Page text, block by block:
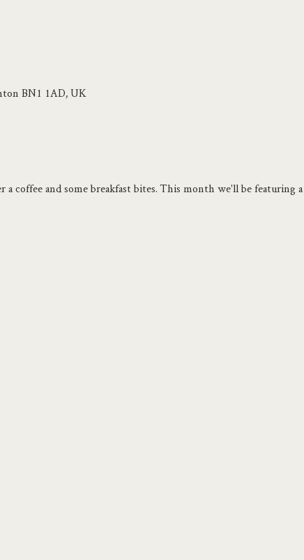
BN1 1AD, UK
coffee and some breakfast bites. This month we'll be featuring a